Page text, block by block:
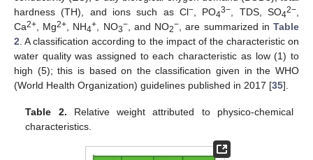
hardness (TH), and ions such as Cl− , PO43− , TDS, SO42−
Ca2+ , Mg2+ , NH4+ , NO3−, and NO2− , are summarized inTable
2 . A classification according to the impact of the characteristic on
water quality was assigned to each characteristic as low (1) to
high (5); this is based on the classification given in the WHO
(World Health Organization) guidelines published in 2017 [35].
Table 2. Relative weight attributed to physico-chemical
characteristics.